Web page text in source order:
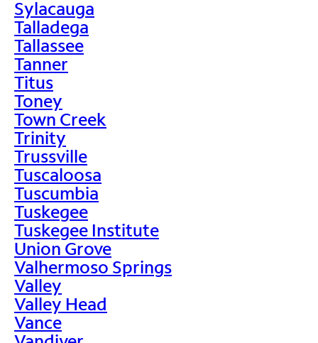
Sylacauga
Talladega
Tallassee
Tanner
Titus
Toney
Town Creek
Trinity
Trussville
Tuscaloosa
Tuscumbia
Tuskegee
Tuskegee Institute
Union Grove
Valhermoso Springs
Valley
Valley Head
Vance